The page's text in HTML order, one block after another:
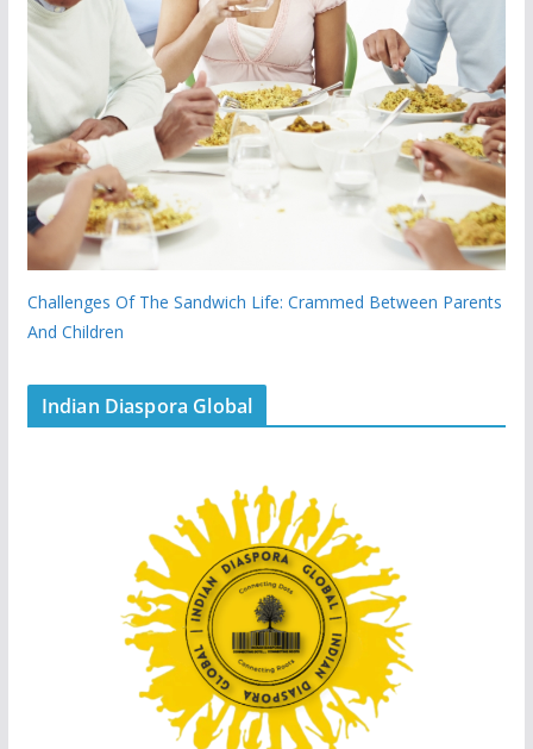
Challenges Of The Sandwich Life: Crammed Between Parents
And Children
Indian Diaspora Global